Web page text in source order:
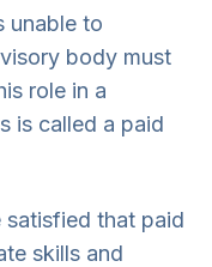
unable to
body must
role in a
is called a paid
that paid
skills and